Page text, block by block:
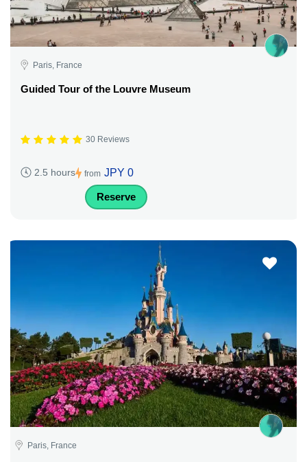
Paris, France
Guided Tour of the Louvre Museum
30 Reviews
2.5 hours from JPY 0
Reserve
Paris, France